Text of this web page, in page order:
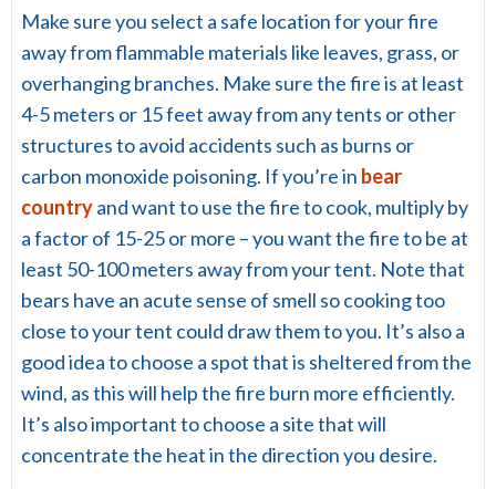
Make sure you select a safe location for your fire
away from flammable materials like leaves, grass, or
overhanging branches. Make sure the fire is at least
4-5 meters or 15 feet away from any tents or other
structures to avoid accidents such as burns or
carbon monoxide poisoning. If you’re in bear
countryand want to use the fire to cook, multiply by
a factor of 15-25 or more – you want the fire to be at
least 50-100 meters away from your tent. Note that
bears have an acute sense of smell so cooking too
close to your tent could draw them to you. It’s also a
good idea to choose a spot that is sheltered from the
wind, as this will help the fire burn more efficiently.
It’s also important to choose a site that will
concentrate the heat in the direction you desire.